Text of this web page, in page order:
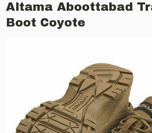
Altama Aboottabad
Boot Coyote